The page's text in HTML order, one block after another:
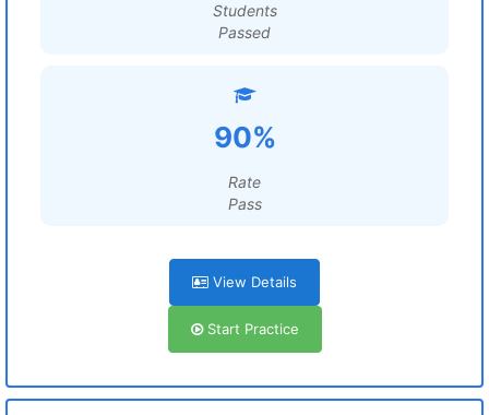
Students
Passed
90%
Rate
Pass
View Details
Start Practice